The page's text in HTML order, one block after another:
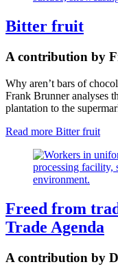
Bitter fruit
A contribution by
Why aren’t bars of
Frank Brunner analyses
plantation to the
Read more Bitter fruit
Freed from
Trade Agenda
A contribution by